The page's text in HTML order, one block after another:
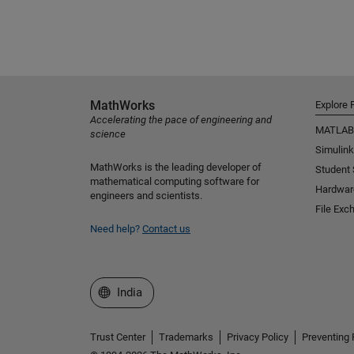
MathWorks
Accelerating the pace of engineering and
science
MathWorks is the leading developer of
mathematical computing software for
engineers and scientists.
Need help? Contact us
Explore
MATLAB
Simulink
Student
File
Select a Web Site
India
Trust Center Trademarks Privacy Policy Preventing